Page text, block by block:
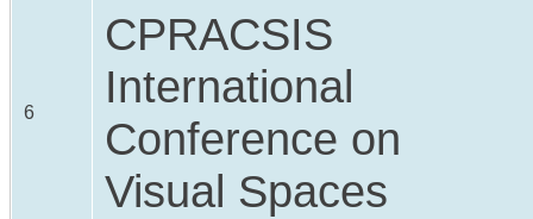
6
CPRACSIS
International
Conference on
Visual Spaces